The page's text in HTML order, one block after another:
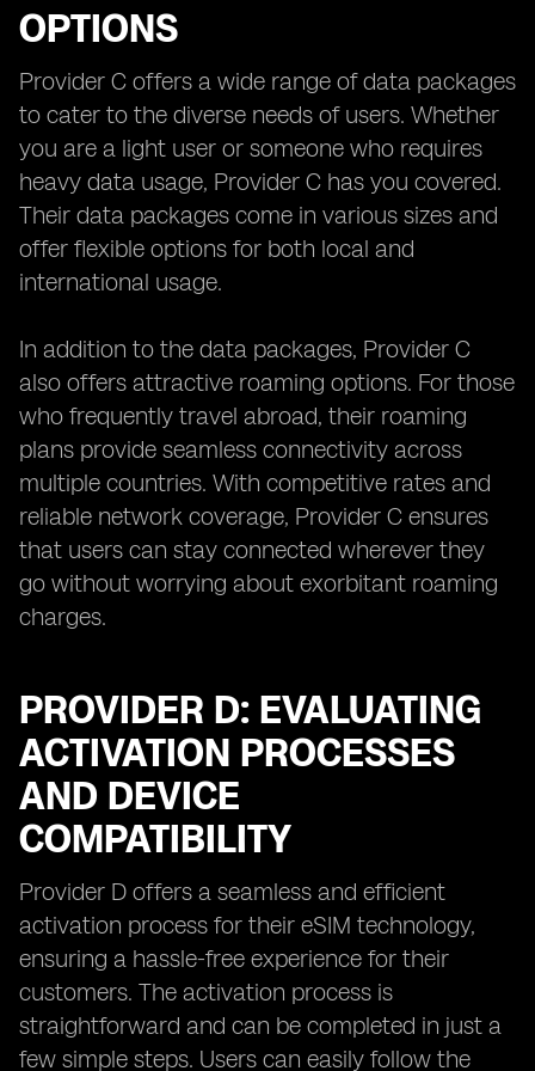
OPTIONS
Provider C offers a wide range of data packages
to cater to the diverse needs of users. Whether
you are a light user or someone who requires
heavy data usage, Provider C has you covered.
Their data packages come in various sizes and
offer flexible options for both local and
international usage.
In addition to the data packages, Provider C
also offers attractive roaming options. For those
who frequently travel abroad, their roaming
plans provide seamless connectivity across
multiple countries. With competitive rates and
reliable network coverage, Provider C ensures
that users can stay connected wherever they
go without worrying about exorbitant roaming
charges.
PROVIDER D: EVALUATING
ACTIVATION PROCESSES
AND DEVICE
COMPATIBILITY
Provider D offers a seamless and efficient
activation process for their eSIM technology,
ensuring a hassle-free experience for their
customers. The activation process is
straightforward and can be completed in just a
few simple steps. Users can easily follow the